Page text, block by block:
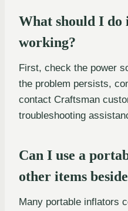
What should I
working?
First, check the power
the problem persists,
contact Craftsman
troubleshooting
Can I use a
other items
Many portable inflators